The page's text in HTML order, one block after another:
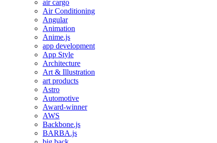
air cargo
Air Conditioning
Angular
Animation
Anime.js
app development
App Style
Architecture
Art & Illustration
art products
Astro
Automotive
Award-winner
AWS
Backbone.js
BARBA.js